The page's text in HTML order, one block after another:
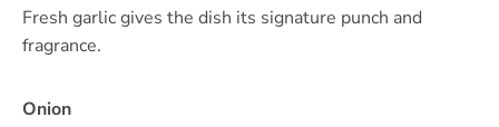
Fresh garlic gives the dish its signature punch and
fragrance.
Onion